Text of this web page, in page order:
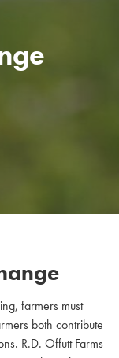
farmers must
both contribute
R.D. Offutt Farms